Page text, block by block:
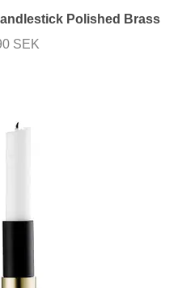
Polished Brass
SEK